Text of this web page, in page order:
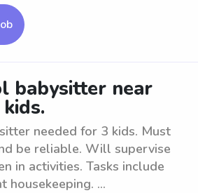
babysitter near
needed for 3 kids. Must
be reliable. Will supervise
in activities. Tasks include
housekeeping. ...